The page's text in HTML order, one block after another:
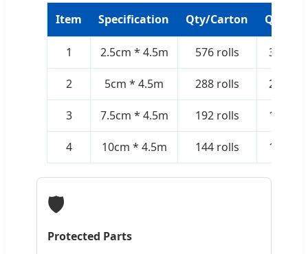
Item Specification Qty/Carton Qty/
1 2.5cm * 4.5m 576 rolls 36 rolls
2 5cm * 4.5m 288 rolls 24 rolls
3 7.5cm * 4.5m 192 rolls 12 rolls
4 10cm * 4.5m 144 rolls 12 rolls
🛡️
Protected Parts